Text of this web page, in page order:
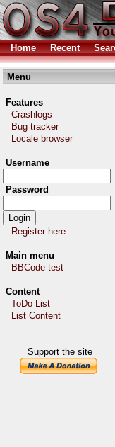
Home Recent
Menu
Features
Crashlogs
Bug tracker
Locale browser
Username
Password
Register here
Main menu
BBCode test
Content
ToDo List
List Content
Support the site